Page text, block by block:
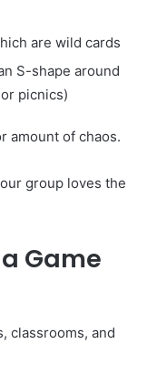
are wild cards
S-shape around
picnics)
amount of chaos.
group loves the
Game
classrooms, and